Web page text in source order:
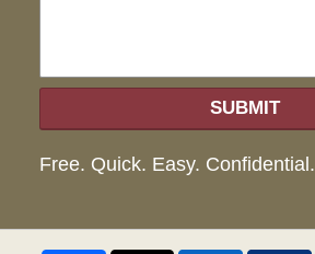
SUBMIT
Free. Quick. Easy. Confidential.